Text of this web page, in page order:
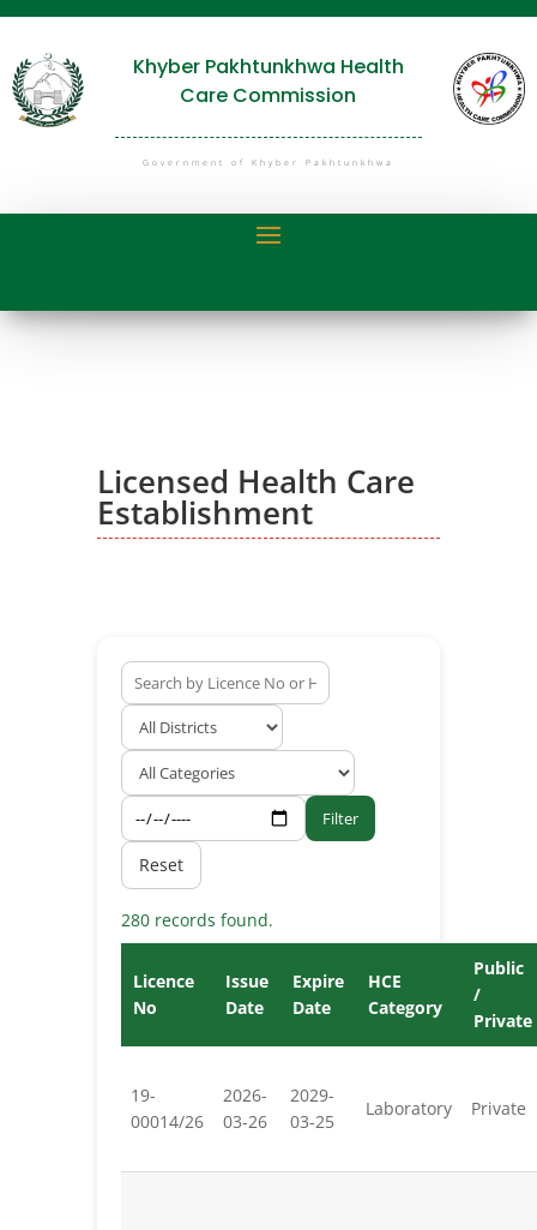
Khyber Pakhtunkhwa Health
Care Commission
Government of Khyber Pakhtunkhwa
Licensed Health Care
Establishment
Filter
Reset
280 records found.
Licence
No
Issue
Date
Expire
Date
HCE
Category
Public
/
Private
19-
00014/26
2026-
03-26
2029-
03-25
Laboratory Private